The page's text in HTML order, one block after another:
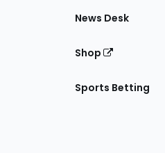
News Desk
Shop
Sports Betting